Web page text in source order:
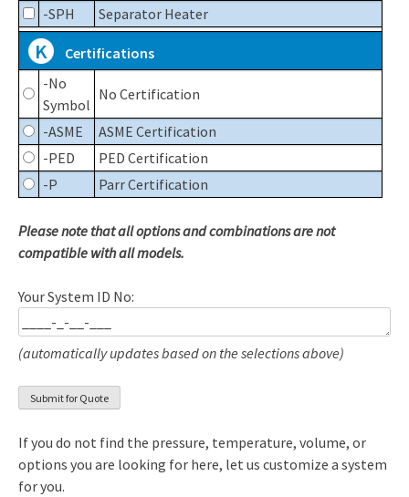
-SPH
Separator Heater
K
Certifications
-No
Symbol
No Certification
-ASME
ASME Certification
-PED
PED Certification
-P
Parr Certification
Please note that all options and combinations are not
compatible with all models.
Your System ID No:
(automatically updates based on the selections above)
If you do not find the pressure, temperature, volume, or
options you are looking for here, let us customize a system
for you.